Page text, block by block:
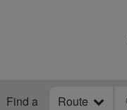
Find a Route